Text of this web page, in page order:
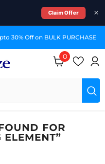
Claim Offer
Business
0
0
items
FOR
ELEMENT”